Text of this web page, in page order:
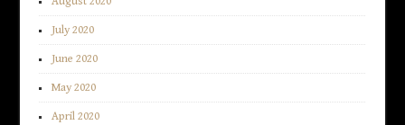
July 2020
June 2020
May 2020
April 2020